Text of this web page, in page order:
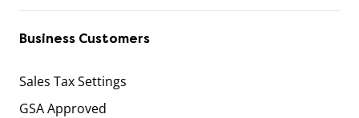
Business Customers
Sales Tax Settings
GSA Approved